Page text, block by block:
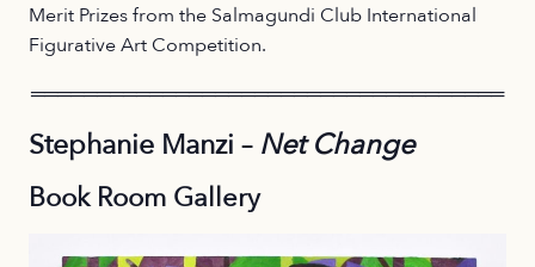
Merit Prizes from the Salmagundi Club International
Figurative Art Competition.
════════════════════════════════════
Stephanie Manzi – Net Change
Book Room Gallery